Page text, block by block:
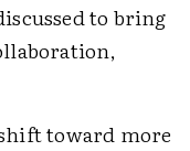
to bring
toward more